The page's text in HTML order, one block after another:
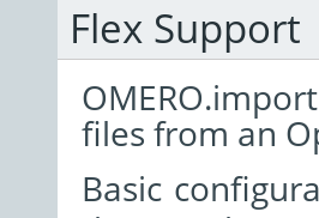
Flex Support
files from an
Basic